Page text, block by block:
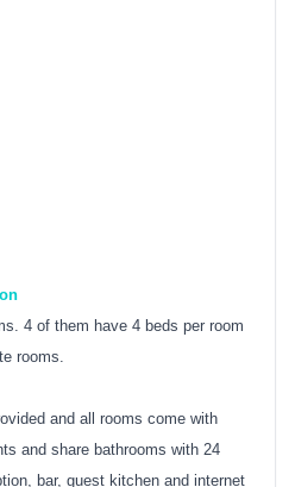
4 of them have 4 beds per room
rooms.
and all rooms come with
and share bathrooms with 24
bar, guest kitchen and internet